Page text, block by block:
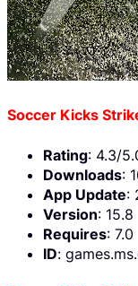
Soccer Kicks
Rating: 4.3/
Downloads:
App Update:
Version: 15.8
Requires: 7.0
ID: